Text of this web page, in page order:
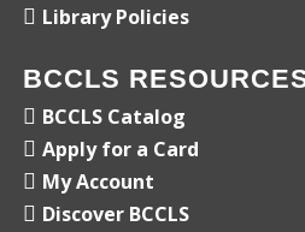
Library Policies
BCCLS
BCCLS Catalog
Apply for a Card
My Account
Discover BCCLS